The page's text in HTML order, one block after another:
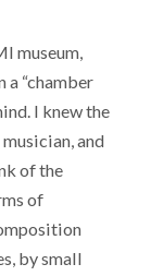
museum,
“chamber
I knew the
musician, and
of the
of
by small